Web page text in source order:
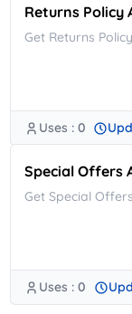
Returns Policy
Get Returns
Uses : 0
Special Offers
Get Special
Uses : 0